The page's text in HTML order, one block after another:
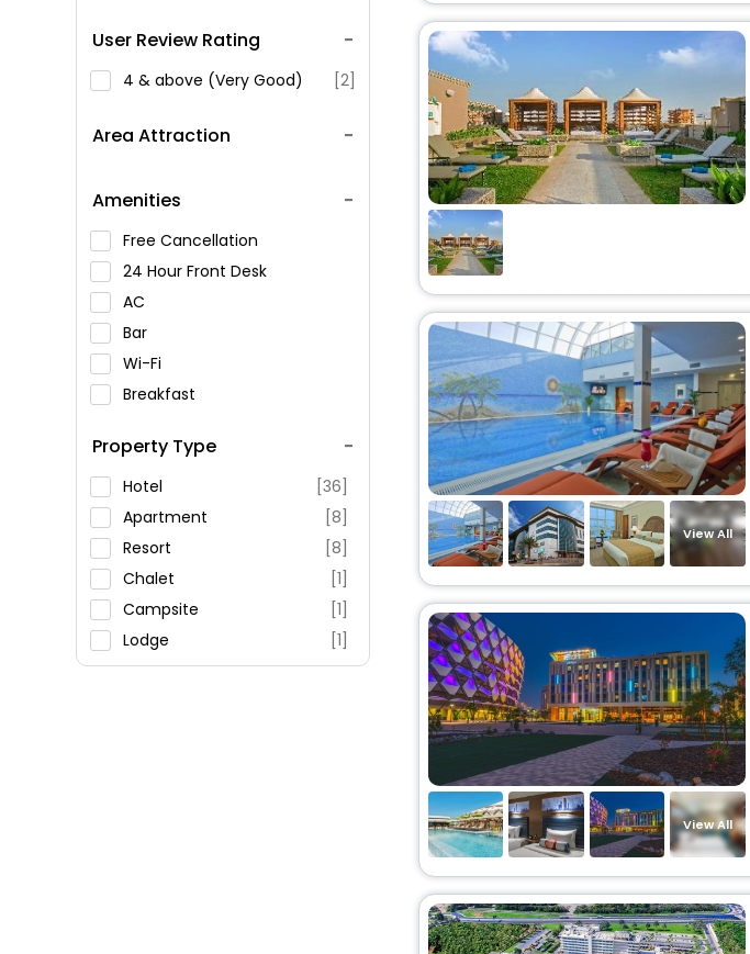
User Review Rating
4 & above (Very Good) [2]
Area Attraction
Amenities
Free Cancellation
24 Hour Front Desk
AC
Bar
Wi-Fi
Breakfast
Swimming Pool
Parking
Restaurant
Fitness
Property Type
Hotel
[36]
Apartment
[8]
Resort
[8]
Chalet
[1]
Campsite
[1]
Lodge
[1]
View All
View All